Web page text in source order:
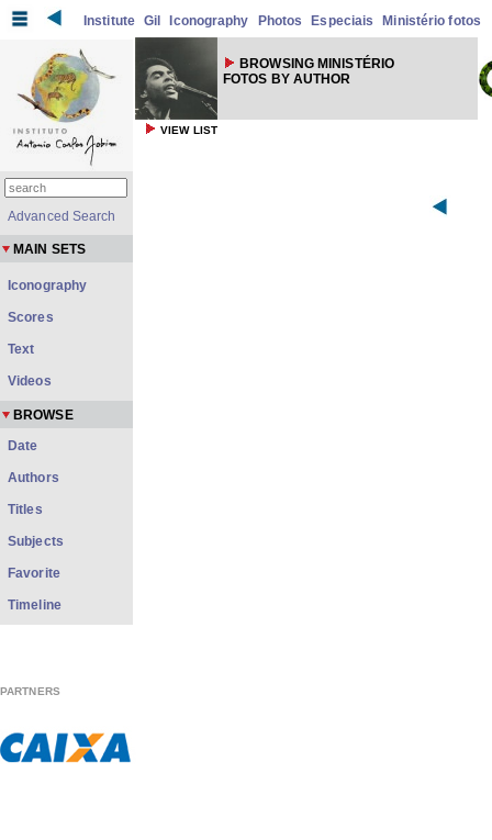
Institute Gil Iconography Photos Especiais Ministério fotos
BROWSING MINISTÉRIO
FOTOS BY AUTHOR
VIEW LIST
Advanced Search
MAIN SETS
Iconography
Scores
Text
Videos
BROWSE
Date
Authors
Titles
Subjects
Favorite
Timeline
PARTNERS